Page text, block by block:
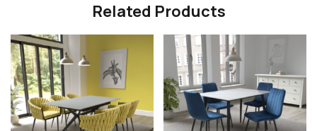
Related Products